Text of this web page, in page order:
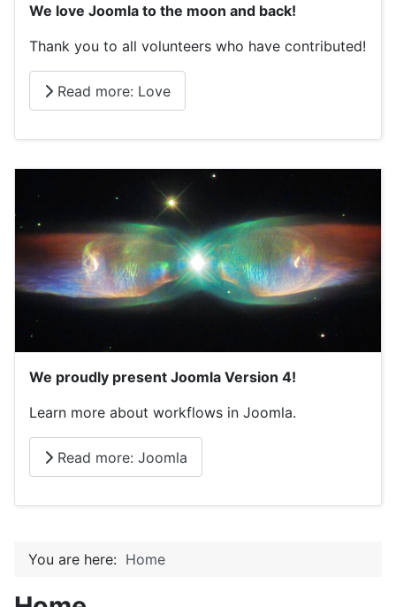
We love Joomla to the moon and back!
Thank you to all volunteers who have contributed!
Read more: Love
We proudly present Joomla Version 4!
Learn more about workflows in Joomla.
Read more: Joomla
You are here: Home